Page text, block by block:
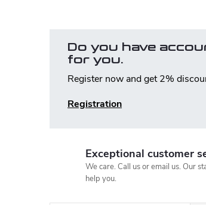
Do you have
for you.
Register now and get 2%
Registration
Exceptional customer
We care. Call us or email us. Our
help you.